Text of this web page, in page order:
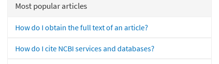
Most popular articles
How do I obtain the full text of an article?
How do I cite NCBI services and databases?